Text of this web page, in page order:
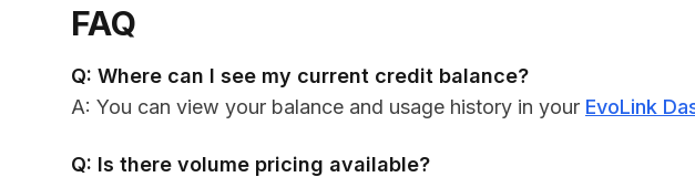
FAQ
Q: Where can I see my current credit balance?
A: You can view your balance and usage history in your EvoLink
Q: Is there volume pricing available?